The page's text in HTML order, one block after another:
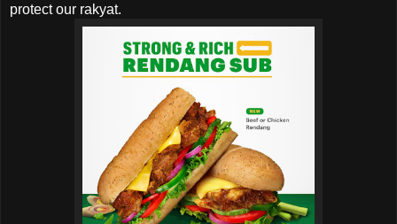
protect our rakyat.